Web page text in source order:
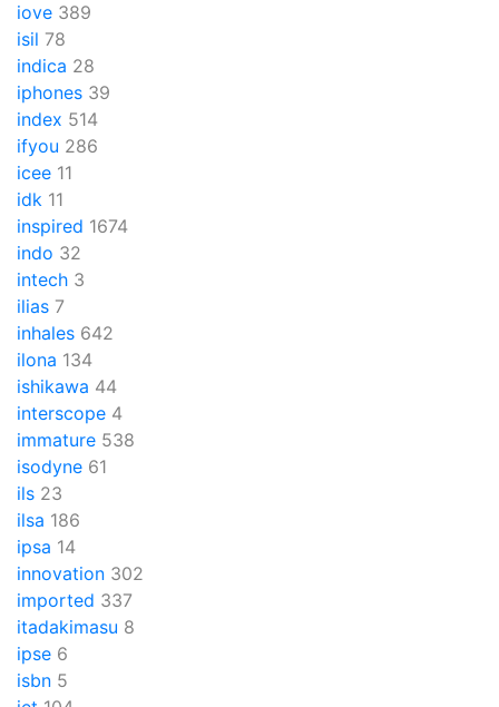
iove 389
isil 78
indica 28
iphones 39
index 514
ifyou 286
icee 11
idk 11
inspired 1674
indo 32
intech 3
ilias 7
inhales 642
ilona 134
ishikawa 44
interscope 4
immature 538
isodyne 61
ils 23
ilsa 186
ipsa 14
innovation 302
imported 337
itadakimasu 8
ipse 6
isbn 5